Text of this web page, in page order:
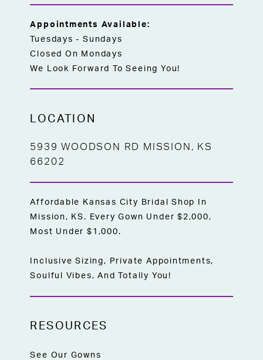
Appointments Available:
Tuesdays - Sundays
Closed On Mondays
We Look Forward To Seeing You!
LOCATION
5939 WOODSON RD MISSION, KS
66202
Affordable Kansas City Bridal Shop In
Mission, KS. Every Gown Under $2,000,
Most Under $1,000.
Inclusive Sizing, Private Appointments,
Soulful Vibes, And Totally You!
RESOURCES
See Our Gowns